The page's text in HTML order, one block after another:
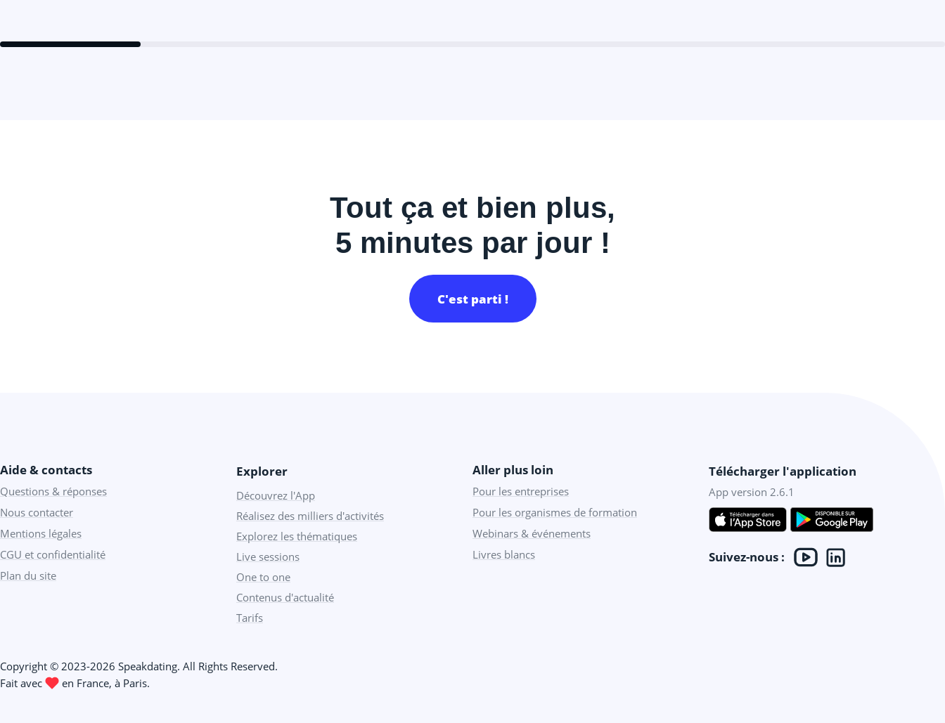
Tout ça et bien plus,
5 minutes par jour !
C'est parti !
Aide & contacts
Questions & réponses
Nous contacter
Mentions légales
CGU et confidentialité
Plan du site
Explorer
Découvrez l'App
Réalisez des milliers d'activités
Explorez les thématiques
Live sessions
One to one
Contenus d'actualité
Tarifs
Aller plus loin
Pour les entreprises
Pour les organismes de formation
Webinars & événements
Livres blancs
Télécharger l'application
App version 2.6.1
Suivez-nous :
Copyright © 2023-2026 Speakdating. All Rights Reserved.
Fait avec
️ en France, à Paris.